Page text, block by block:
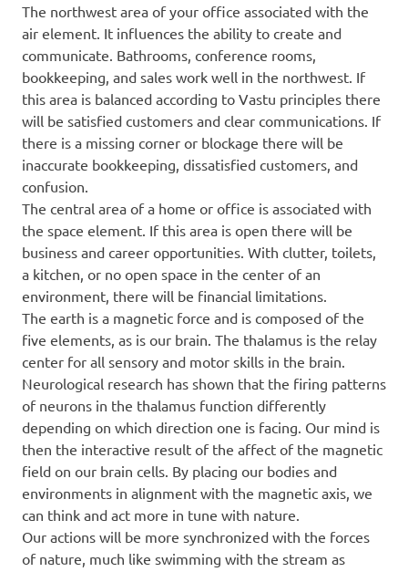
The northwest area of your office associated with the
air element. It influences the ability to create and
communicate. Bathrooms, conference rooms,
bookkeeping, and sales work well in the northwest. If
this area is balanced according to Vastu principles there
will be satisfied customers and clear communications. If
there is a missing corner or blockage there will be
inaccurate bookkeeping, dissatisfied customers, and
confusion.
The central area of a home or office is associated with
the space element. If this area is open there will be
business and career opportunities. With clutter, toilets,
a kitchen, or no open space in the center of an
environment, there will be financial limitations.
The earth is a magnetic force and is composed of the
five elements, as is our brain. The thalamus is the relay
center for all sensory and motor skills in the brain.
Neurological research has shown that the firing patterns
of neurons in the thalamus function differently
depending on which direction one is facing. Our mind is
then the interactive result of the affect of the magnetic
field on our brain cells. By placing our bodies and
environments in alignment with the magnetic axis, we
can think and act more in tune with nature.
Our actions will be more synchronized with the forces
of nature, much like swimming with the stream as